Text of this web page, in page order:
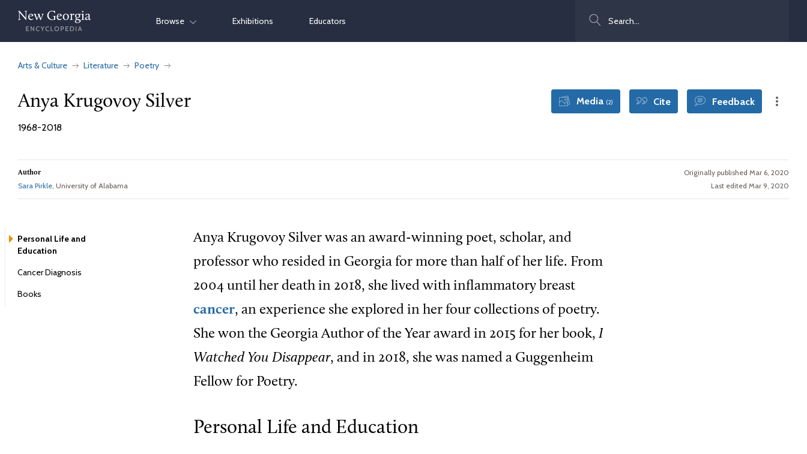
Skip
content
Browse Exhibitions Educators
Arts & Culture Literature Poetry
Anya Krugovoy Silver
1968-2018
Media (2) Cite Feedback
Author
Sara Pirkle, University of Alabama
Originally published Mar 6, 2020
Last edited Mar 9, 2020
Personal Life and
Education
Cancer Diagnosis
Books
Anya Krugovoy Silver was an award-winning poet, scholar, and
professor who resided in Georgia for more than half of her life. From
2004 until her death in 2018, she lived with inflammatory breast
cancer, an experience she explored in her four collections of poetry.
She won the Georgia Author of the Year award in 2015 for her book, I
Watched You Disappear, and in 2018, she was named a Guggenheim
Fellow for Poetry.
Personal Life and Education